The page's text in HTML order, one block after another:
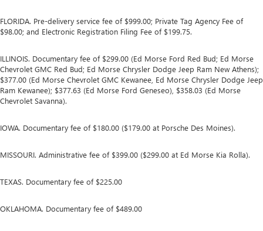
FLORIDA. Pre-delivery service fee of $999.00; Private Tag Agency Fee of
$98.00; and Electronic Registration Filing Fee of $199.75.
ILLINOIS. Documentary fee of $299.00 (Ed Morse Ford Red Bud; Ed Morse
Chevrolet GMC Red Bud; Ed Morse Chrysler Dodge Jeep Ram New Athens);
$377.00 (Ed Morse Chevrolet GMC Kewanee, Ed Morse Chrysler Dodge Jeep
Ram Kewanee); $377.63 (Ed Morse Ford Geneseo), $358.03 (Ed Morse
Chevrolet Savanna).
IOWA. Documentary fee of $180.00 ($179.00 at Porsche Des Moines).
MISSOURI. Administrative fee of $399.00 ($299.00 at Ed Morse Kia Rolla).
TEXAS. Documentary fee of $225.00
OKLAHOMA. Documentary fee of $489.00